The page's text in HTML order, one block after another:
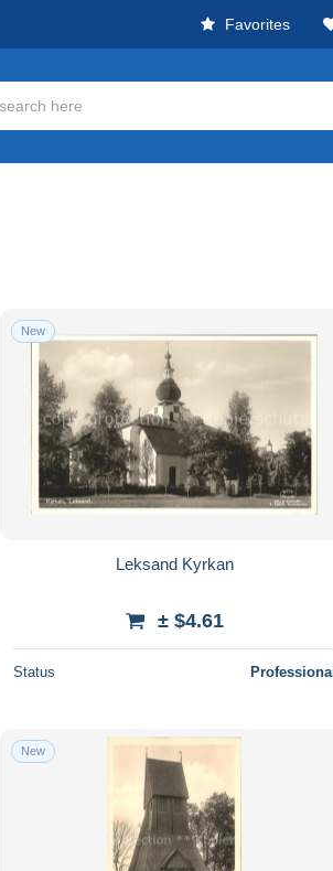
Favorites
New
Leksand Kyrkan
± $4.61
Status Professional
New